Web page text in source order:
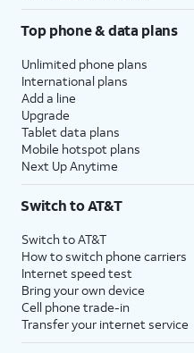
Top phone & data plans
Unlimited phone plans
International plans
Add a line
Upgrade
Tablet data plans
Mobile hotspot plans
Next Up Anytime
Switch to AT&T
Switch to AT&T
How to switch phone carriers
Internet speed test
Bring your own device
Cell phone trade-in
Transfer your internet service